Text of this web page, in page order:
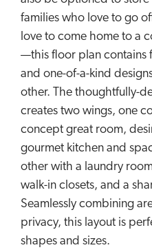
families who love to go
love to come home to a
—this floor plan contains
and one-of-a-kind
other. The thoughtfully-
creates two wings, one
concept great room,
gourmet kitchen and
other with a laundry
walk-in closets, and a
Seamlessly combining
privacy, this layout is
shapes and sizes.